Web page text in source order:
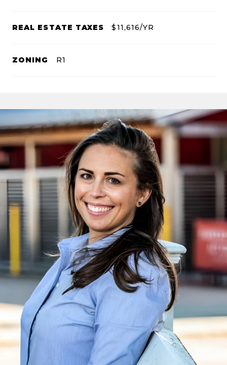
REAL ESTATE TAXES $11,616/YR
ZONING R1